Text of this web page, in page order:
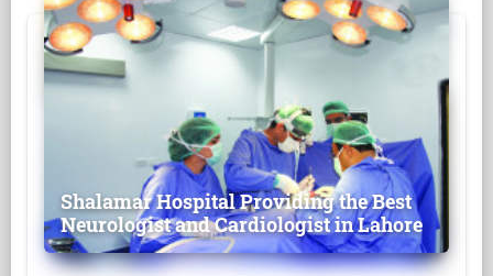
Shalamar Hospital Providing the Best
Neurologist and Cardiologist in Lahore